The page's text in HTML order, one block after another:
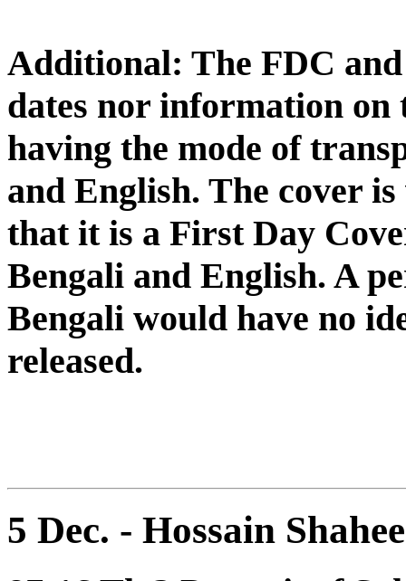
Additional: The FDC
dates nor information on
having the mode of
and English. The cover
that it is a First Day
Bengali and English. A
Bengali would have no
released.
5 Dec. - Hossain